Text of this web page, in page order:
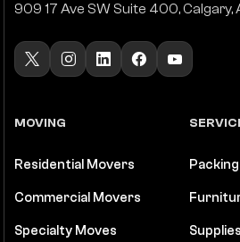
909 17 Ave SW Suite 400, Calgary,
MOVING
Residential Movers
Commercial Movers
Specialty Moves Supplies